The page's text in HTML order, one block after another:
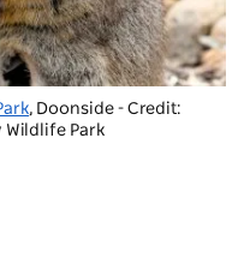
, Doonside - Credit:
Wildlife Park